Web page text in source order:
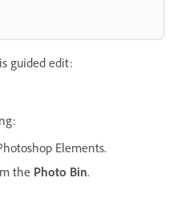
guided edit:
Elements.
the Photo Bin.